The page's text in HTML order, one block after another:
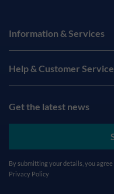
Information & Services
Help & Customer
Get the latest news
By submitting your details, you agree
Privacy Policy